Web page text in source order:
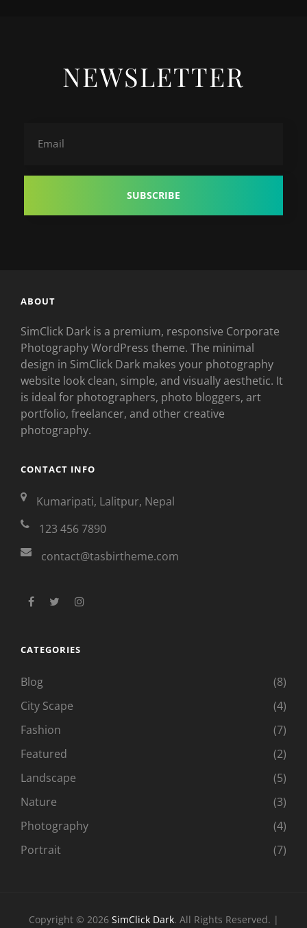
NEWSLETTER
ABOUT
SimClick Dark is a premium, responsive Corporate
Photography WordPress theme. The minimal
design in SimClick Dark makes your photography
website look clean, simple, and visually aesthetic. It
is ideal for photographers, photo bloggers, art
portfolio, freelancer, and other creative
photography.
CONTACT INFO
Kumaripati, Lalitpur, Nepal
123 456 7890
contact@tasbirtheme.com
facebook
twitter
CATEGORIES
Blog
(8)
City Scape
(4)
Fashion
(7)
Featured
(2)
Landscape
(5)
Nature
(3)
Photography
(4)
Portrait
(7)
Copyright © 2026 SimClick Dark. All Rights Reserved. |